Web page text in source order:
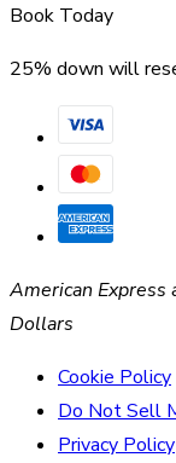
Book Today
25% down will
American Express
Dollars
Cookie Policy
Do Not Sell
Privacy Policy